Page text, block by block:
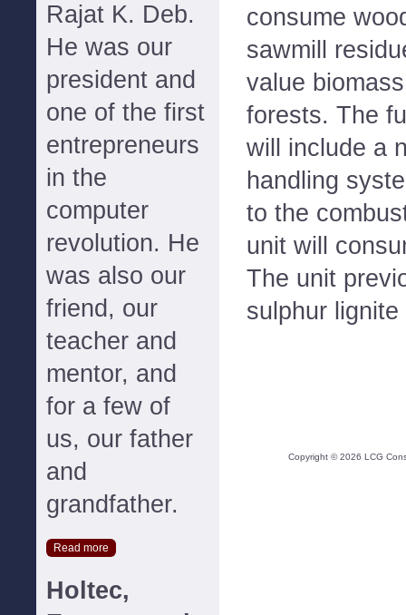
Rajat K. Deb.
He was our
president and
one of the first
entrepreneurs
in the
computer
revolution. He
was also our
friend, our
teacher and
mentor, and
for a few of
us, our father
and
grandfather.
Read more
Holtec,
consume
sawmill
value
forests. The
will include a
handling
to the
unit will
The unit
sulphur lignite
Copyright ©2026 LCG